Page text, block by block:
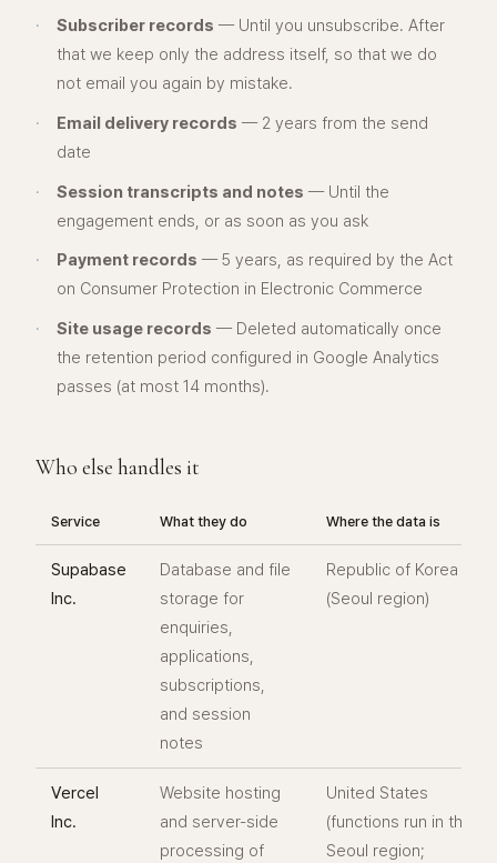
·
Subscriber records — Until you unsubscribe. After
that we keep only the address itself, so that we do
not email you again by mistake.
·
Email delivery records — 2 years from the send
date
·
Session transcripts and notes — Until the
engagement ends, or as soon as you ask
·
Payment records — 5 years, as required by the Act
on Consumer Protection in Electronic Commerce
·
Site usage records — Deleted automatically once
the retention period configured in Google Analytics
passes (at most 14 months).
Who else handles it
Service What they do Where the data is
Supabase
Inc.
Database and file
storage for
enquiries,
applications,
subscriptions,
and session
notes
Republic of Korea
(Seoul region)
Vercel
Inc.
Website hosting
and server-side
processing of
United States
(functions run in the
Seoul region;